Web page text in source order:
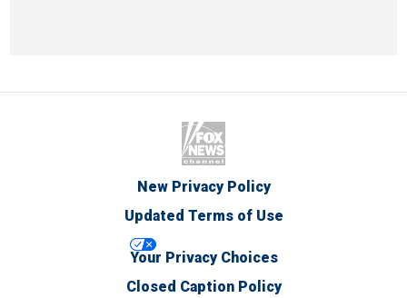
New Privacy Policy
Updated Terms of Use
Your Privacy Choices
Closed Caption Policy